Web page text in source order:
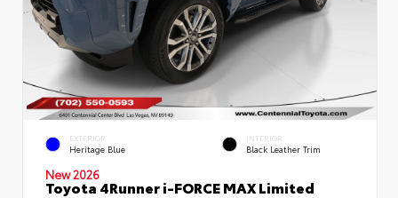
EXTERIOR
Heritage Blue
INTERIOR
Black Leather Trim
New 2026
Toyota 4Runner i-FORCE MAX Limited